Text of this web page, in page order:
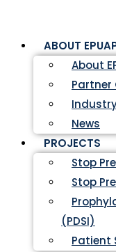
ABOUT
About
News
PROJECTS
Stop
Stop
(PDSI)
Patient